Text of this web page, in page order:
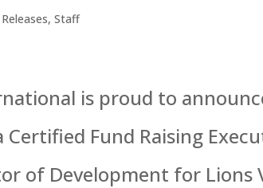
,Staff
is proud to
Fund Raising
of Development for Lions